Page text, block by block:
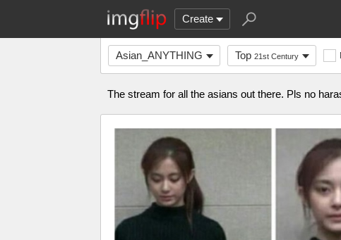
Create
Asian_ANYTHING Top 21st Century
The stream for all the asians out there. Pls no